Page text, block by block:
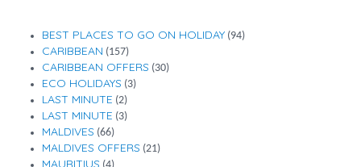
BEST PLACES TO GO ON HOLIDAY(94)
CARIBBEAN (157)
CARIBBEAN OFFERS (30)
ECO HOLIDAYS (3)
LAST MINUTE (2)
LAST MINUTE (3)
MALDIVES (66)
MALDIVES OFFERS (21)
MAURITIUS